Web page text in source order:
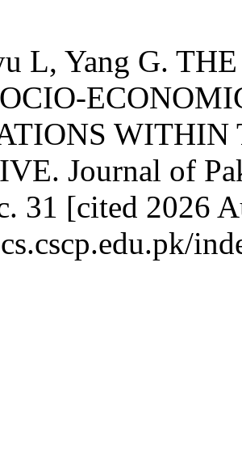
L, Yang G.
WITHIN
Journal of
31 [cited 2026